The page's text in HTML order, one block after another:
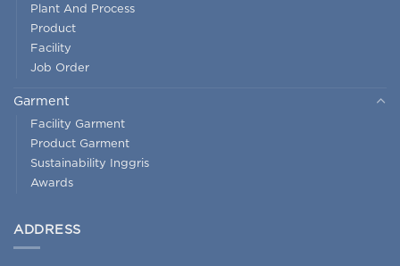
Plant And Process
Product
Facility
Job Order
Garment
Facility Garment
Product Garment
Sustainability Inggris
Awards
ADDRESS